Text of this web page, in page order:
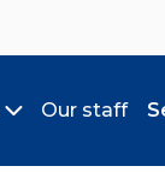
Toggle
Our staff